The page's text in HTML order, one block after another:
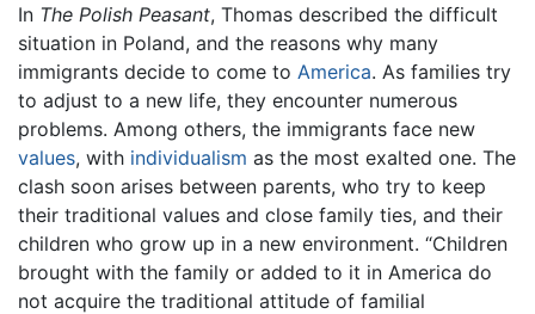
In The Polish Peasant, Thomas described the difficult
situation in Poland, and the reasons why many
immigrants decide to come to America. As families try
to adjust to a new life, they encounter numerous
problems. Among others, the immigrants face new
values, with individualism as the most exalted one. The
clash soon arises between parents, who try to keep
their traditional values and close family ties, and their
children who grow up in a new environment. “Children
brought with the family or added to it in America do
not acquire the traditional attitude of familial